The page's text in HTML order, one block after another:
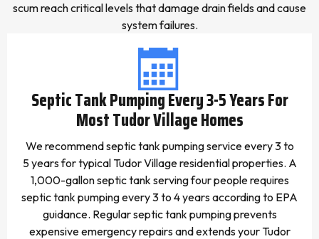
scum reach critical levels that damage drain fields and cause
system failures.
Septic Tank Pumping Every 3-5 Years For
Most Tudor Village Homes
We recommend septic tank pumping service every 3 to
5 years for typical Tudor Village residential properties. A
1,000-gallon septic tank serving four people requires
septic tank pumping every 3 to 4 years according to EPA
guidance. Regular septic tank pumping prevents
expensive emergency repairs and extends your Tudor